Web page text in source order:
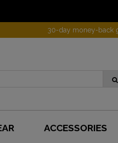
30-day money-back
ACCESSORIES